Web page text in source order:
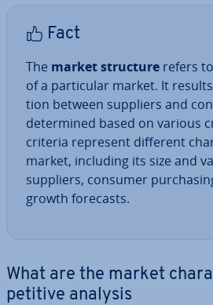
Fact
The market structure refers
of a par­tic­u­lar market. It
tion between suppliers and
de­term­ined based on various
criteria represent different
market, including its size and
suppliers, consumer
growth forecasts.
What are the market
pet­it­ive analysis